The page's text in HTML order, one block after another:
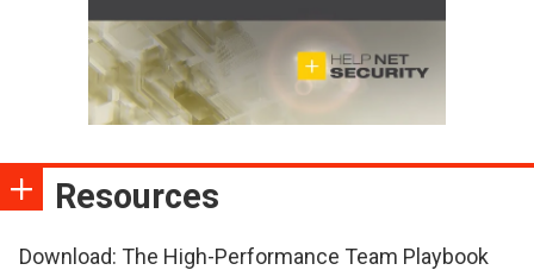
Resources
Download: The High-Performance Team Playbook